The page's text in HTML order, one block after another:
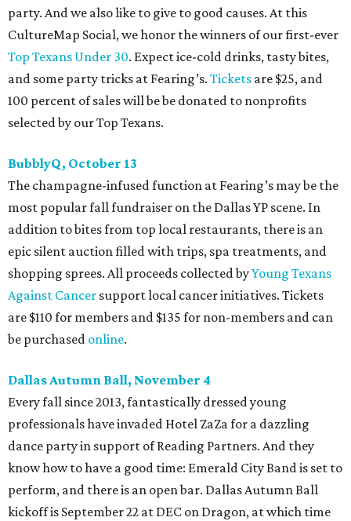
party. And we also like to give to good causes. At this
CultureMap Social, we honor the winners of our first-ever
Top Texans Under 30. Expect ice-cold drinks, tasty bites,
and some party tricks at Fearing’s. Tickets are $25, and
100 percent of sales will be be donated to nonprofits
selected by our Top Texans.
BubblyQ, October 13
The champagne-infused function at Fearing’s may be the
most popular fall fundraiser on the Dallas YP scene. In
addition to bites from top local restaurants, there is an
epic silent auction filled with trips, spa treatments, and
shopping sprees. All proceeds collected byYoung Texans
Against Cancer support local cancer initiatives. Tickets
are $110 for members and $135 for non-members and can
be purchased online.
Dallas Autumn Ball, November 4
Every fall since 2013, fantastically dressed young
professionals have invaded Hotel ZaZa for a dazzling
dance party in support of Reading Partners. And they
know how to have a good time: Emerald City Band is set to
perform, and there is an open bar. Dallas Autumn Ball
kickoff is September 22 at DEC on Dragon, at which time